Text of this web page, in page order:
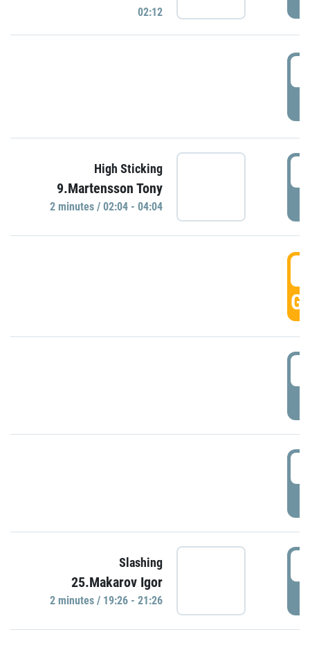
02:12
High Sticking
9.Martensson Tony
2 minutes / 02:04 - 04:04
Slashing
25.Makarov Igor
2 minutes / 19:26 - 21:26